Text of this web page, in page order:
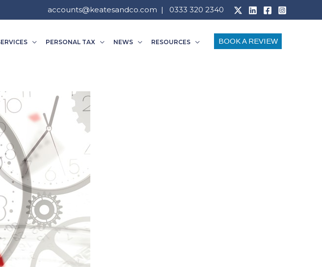
accounts@keatesandco.com | 0333 320 2340
PERSONAL TAX NEWS RESOURCES BOOK A REVIEW